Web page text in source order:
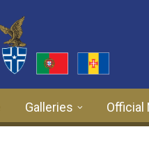
Galleries Official